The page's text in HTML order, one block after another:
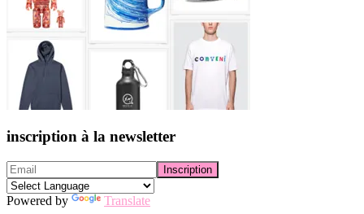
inscription à la newsletter
Powered by Translate